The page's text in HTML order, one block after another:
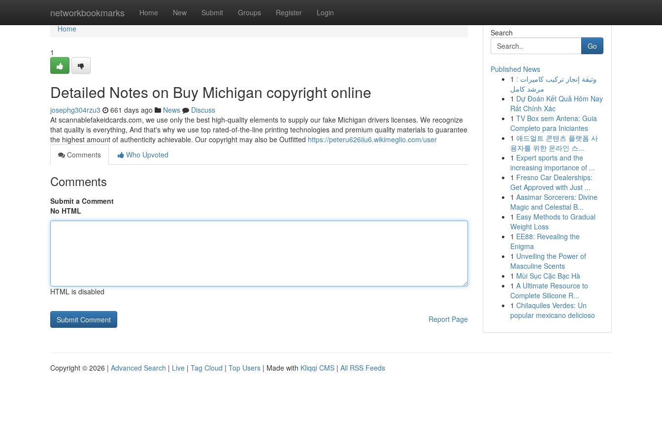
networkbookmarks Home New Submit Groups Register Login
Home
Home
1
Detailed Notes on Buy Michigan copyright online
josephg304rzu3 661 days ago News
Discuss
At scannablefakeidcards.com, we use only the best high-quality elements to supply our fake Michigan drivers licenses. We recognize
that quality is everything, And that's why we use top rated-of-the-line printing technologies and premium quality materials to guarantee
the highest amount of authenticity achievable. Our copyright may also be Outfitted https://peteru626iiu6.wikimeglio.com/user
Comments
Who Upvoted
Comments
Submit a Comment
No HTML
HTML is disabled
Report Page
Search
Go
Published News
1 وثيقة إنجاز تركيب كاميرات :
مرشد كامل
1 Dự Đoán Kết Quả Hôm Nay
Rất Chính Xác
1 TV Box sem Antena: Guia
Completo para Iniciantes
1 애드얼트 콘텐츠 플랫폼 사
용자를 위한 온라인 스...
1 Expert sports and the
increasing importance of ...
1 Fresno Car Dealerships:
Get Approved with Just ...
1 Aasimar Sorcerers: Divine
Magic and Celestial B...
1 Easy Methods to Gradual
Weight Loss
1 EE88: Revealing the
Enigma
1 Unveiling the Power of
Masculine Scents
1 Mùi Sục Cặc Bạc Hà
1 A Ultimate Resource to
Complete Silicone R...
1 Chilaquiles Verdes: Un
popular mexicano delicioso
Copyright © 2026 | Advanced Search | Live | Tag Cloud | Top Users | Made with Kliqqi CMS | All RSS Feeds